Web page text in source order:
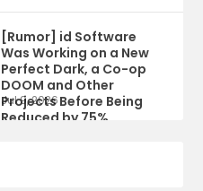
[Rumor] id Software
Was Working on a New
Perfect Dark, a Co-op
DOOM and Other
Projects Before Being
Reduced by 75%
Jul 9, 2026